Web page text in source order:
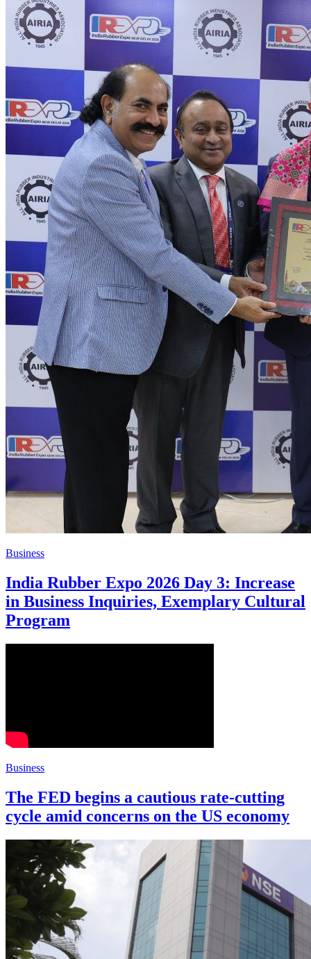
Business
India Rubber Expo 2026 Day 3: Increase
in Business Inquiries, Exemplary Cultural
Program
Business
The FED begins a cautious rate-cutting
cycle amid concerns on the US economy